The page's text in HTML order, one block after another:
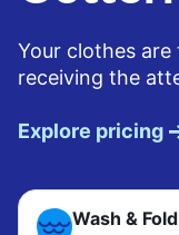
Your clothes
receiving the
Explore pricing
Wash & Fold